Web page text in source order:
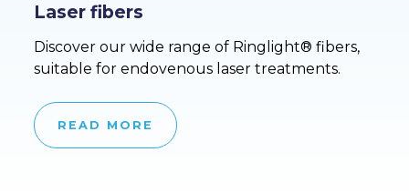
Laser fibers
Discover our wide range of Ringlight® fibers,
suitable for endovenous laser treatments.
READ MORE